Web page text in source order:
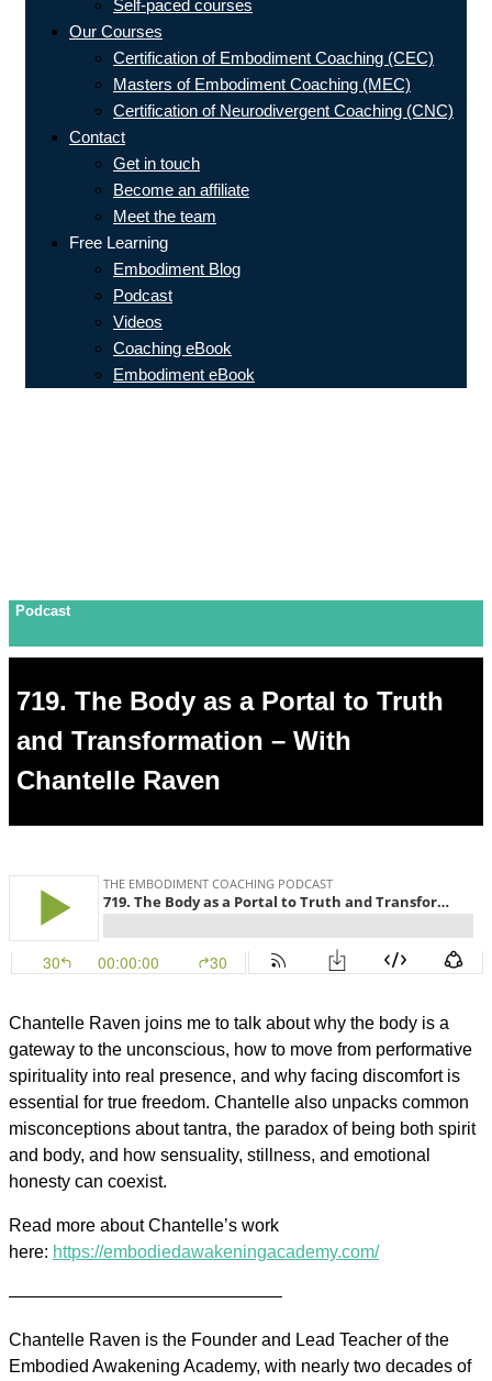
Self-paced courses
Our Courses
Certification of Embodiment Coaching (CEC)
Masters of Embodiment Coaching (MEC)
Certification of Neurodivergent Coaching (CNC)
Contact
Get in touch
Become an affiliate
Meet the team
Free Learning
Embodiment Blog
Podcast
Videos
Coaching eBook
Embodiment eBook
Podcast
719. The Body as a Portal to Truth
and Transformation – With
Chantelle Raven
Chantelle Raven joins me to talk about why the body is a
gateway to the unconscious, how to move from performative
spirituality into real presence, and why facing discomfort is
essential for true freedom. Chantelle also unpacks common
misconceptions about tantra, the paradox of being both spirit
and body, and how sensuality, stillness, and emotional
honesty can coexist.
Read more about Chantelle’s work
here: https://embodiedawakeningacademy.com/
———————————————–
Chantelle Raven is the Founder and Lead Teacher of the
Embodied Awakening Academy, with nearly two decades of